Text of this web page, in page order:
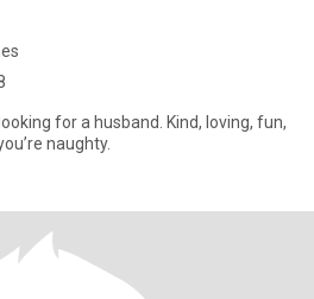
for a husband. Kind, loving, fun,
naughty.